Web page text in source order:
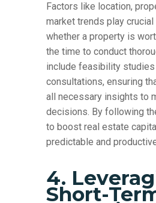
Factors like location,
market trends play
whether a property is
the time to conduct
include feasibility
consultations, ensuring
all necessary insights to
decisions. By following
to boost real estate
predictable and
4.
Short-